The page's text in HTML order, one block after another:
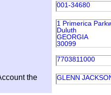
001-34680
1 Primerica
Duluth
GEORGIA
30099
7703811000
the
GLENN